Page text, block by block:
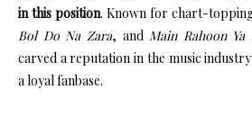
in this position. Known for chart-
Bol Do Na Zara, and Main Rahoon Ya
carved a reputation in the music
a loyal fanbase.